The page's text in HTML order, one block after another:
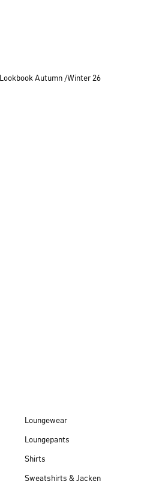
Lookbook Autumn /Winter 26
Loungewear
Loungepants
Shirts
Sweatshirts & Jacken